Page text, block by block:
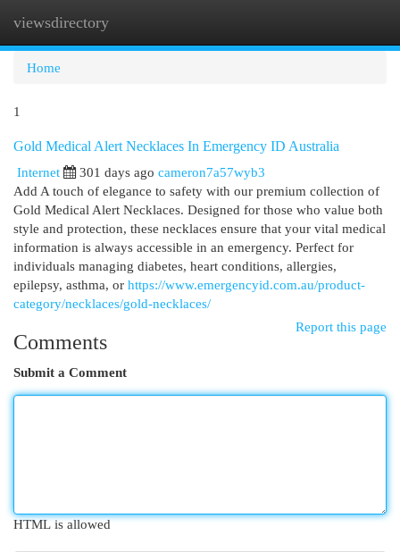
viewsdirectory
Home
1
Gold Medical Alert Necklaces In Emergency ID Australia
Internet
301 days ago cameron7a57wyb3
Add A touch of elegance to safety with our premium collection of
Gold Medical Alert Necklaces. Designed for those who value both
style and protection, these necklaces ensure that your vital medical
information is always accessible in an emergency. Perfect for
individuals managing diabetes, heart conditions, allergies,
epilepsy, asthma, or https://www.emergencyid.com.au/product-
category/necklaces/gold-necklaces/
Report this page
Comments
Submit a Comment
HTML is allowed